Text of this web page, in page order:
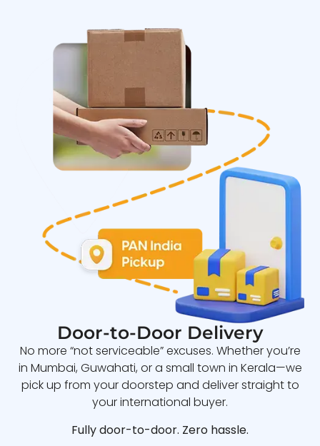
Door-to-Door Delivery
No more “not serviceable” excuses. Whether you’re
in Mumbai, Guwahati, or a small town in Kerala—we
pick up from your doorstep and deliver straight to
your international buyer.
Fully door-to-door. Zero hassle.